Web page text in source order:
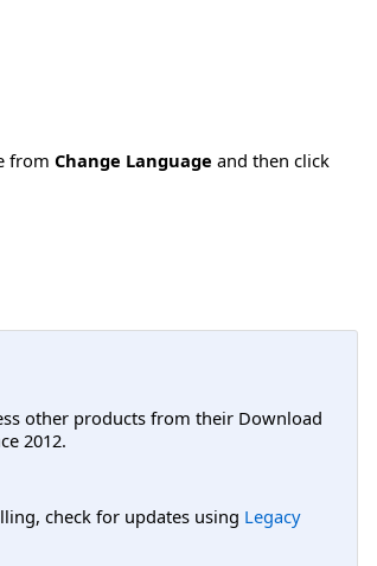
from Change Language and then click
other products from their Download
2012.
check for updates using Legacy